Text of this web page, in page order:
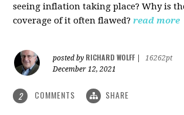
seeing inflation taking place? Why is
coverage of it often flawed? read more
posted by RICHARD WOLFF
16262pt
December 12, 2021
2 COMMENTS SHARE